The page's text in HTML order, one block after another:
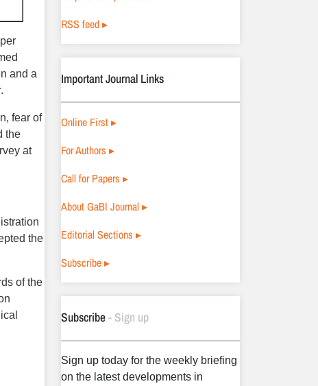
and a
fear of
the
at
the
of the
RSS feed ▸
Important Journal Links
Online First ▸
For Authors ▸
Call for Papers ▸
About GaBI Journal ▸
Editorial Sections ▸
Subscribe ▸
Subscribe- Sign up
Sign up today for the weekly briefing
on the latest developments in